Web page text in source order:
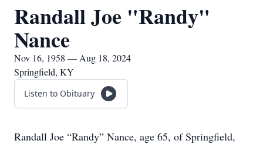
Randall Joe "Randy"
Nance
Nov 16, 1958 — Aug 18, 2024
Springfield, KY
Listen to Obituary
Randall Joe “Randy” Nance, age 65, of Springfield,